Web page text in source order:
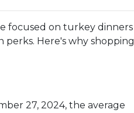
focused on turkey dinners
Here's why shopping
27, 2024, the average